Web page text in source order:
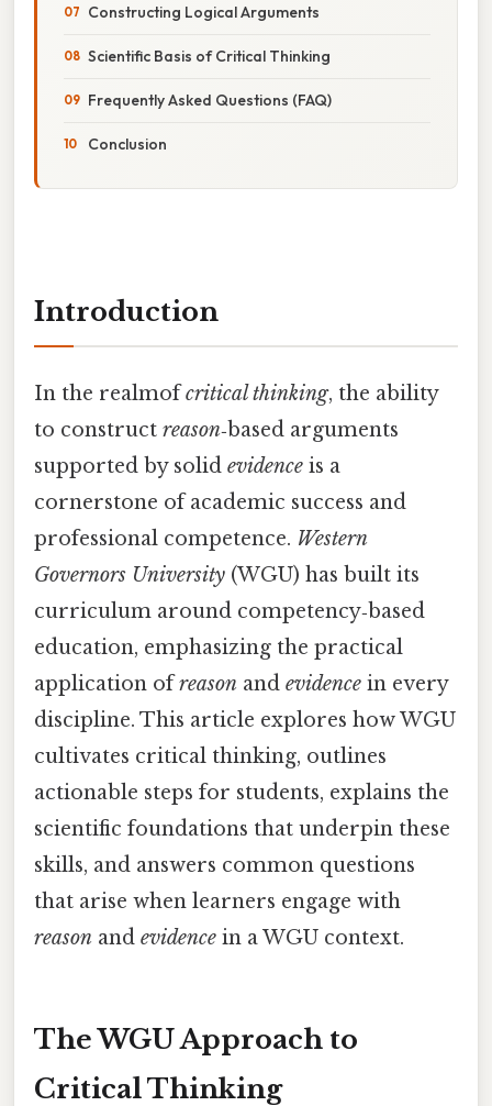
Constructing Logical Arguments
Scientific Basis of Critical Thinking
Frequently Asked Questions (FAQ)
Conclusion
Introduction
In the realmofcritical thinking, the ability
to construct reason‑based arguments
supported by solid evidence is a
cornerstone of academic success and
professional competence. Western
Governors University (WGU) has built its
curriculum around competency‑based
education, emphasizing the practical
application ofreason and evidence in every
discipline. This article explores how WGU
cultivates critical thinking, outlines
actionable steps for students, explains the
scientific foundations that underpin these
skills, and answers common questions
that arise when learners engage with
reason and evidence in a WGU context.
The WGU Approach to
Critical Thinking